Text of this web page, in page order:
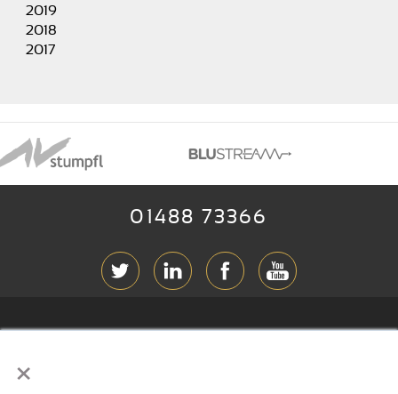
×
2019
2018
2017
01488 73366